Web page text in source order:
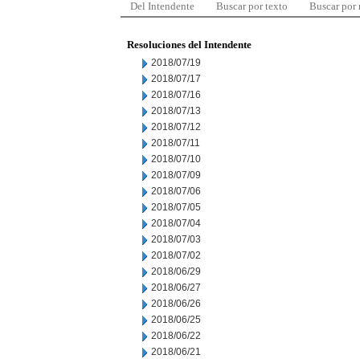
Del Intendente Buscar por texto Buscar por
Resoluciones del Intendente
2018/07/19
2018/07/17
2018/07/16
2018/07/13
2018/07/12
2018/07/11
2018/07/10
2018/07/09
2018/07/06
2018/07/05
2018/07/04
2018/07/03
2018/07/02
2018/06/29
2018/06/27
2018/06/26
2018/06/25
2018/06/22
2018/06/21